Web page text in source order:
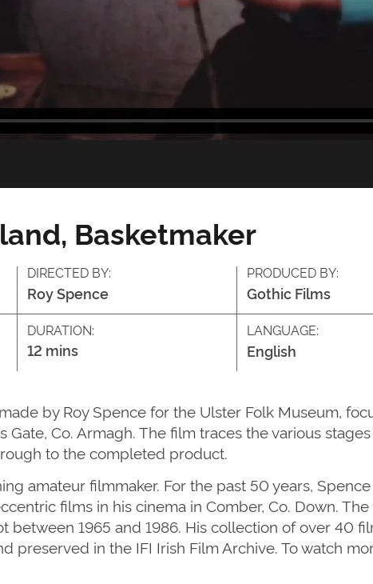
Basketmaker
DIRECTED BY:
Roy Spence
PRODUCED BY:
Gothic Films
DURATION:
12 mins
LANGUAGE:
English
by Roy Spence for the Ulster Folk Museum,
Gate, Co. Armagh. The film traces the various
to the completed product.
amateur filmmaker. For the past 50 years,
films in his cinema in Comber, Co. Down.
between 1965 and 1986. His collection of over 40
preserved in the IFI Irish Film Archive. To watch